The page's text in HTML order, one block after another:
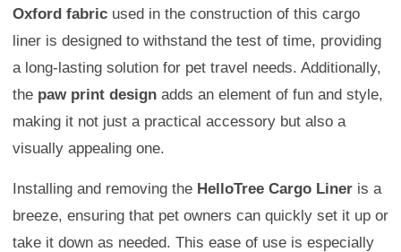
Oxford fabric used in the construction of this cargo
liner is designed to withstand the test of time, providing
a long-lasting solution for pet travel needs. Additionally,
the paw print design adds an element of fun and style,
making it not just a practical accessory but also a
visually appealing one.
Installing and removing the HelloTree Cargo Liner is a
breeze, ensuring that pet owners can quickly set it up or
take it down as needed. This ease of use is especially